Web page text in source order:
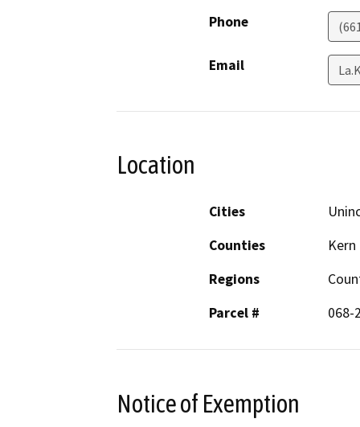
Phone
Email
Location
Cities
Counties
Kern
Regions
Parcel #
068-
Notice of Exemption